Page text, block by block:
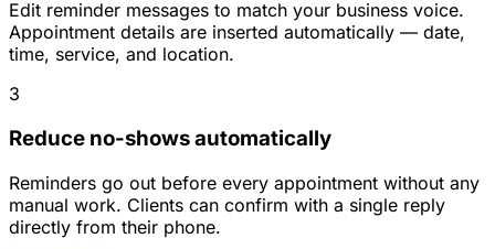
Edit reminder messages to match your business voice.
Appointment details are inserted automatically — date,
time, service, and location.
3
Reduce no-shows automatically
Reminders go out before every appointment without any
manual work. Clients can confirm with a single reply
directly from their phone.